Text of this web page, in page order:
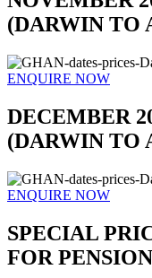
(DARWIN TO
ENQUIRE NOW
DECEMBER
(DARWIN TO
ENQUIRE NOW
SPECIAL
FOR